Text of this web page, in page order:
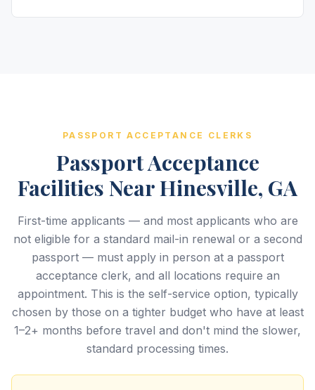
PASSPORT ACCEPTANCE CLERKS
Passport Acceptance
Facilities Near Hinesville, GA
First-time applicants — and most applicants who are
not eligible for a standard mail-in renewal or a second
passport — must apply in person at a passport
acceptance clerk, and all locations require an
appointment. This is the self-service option, typically
chosen by those on a tighter budget who have at least
1–2+ months before travel and don't mind the slower,
standard processing times.